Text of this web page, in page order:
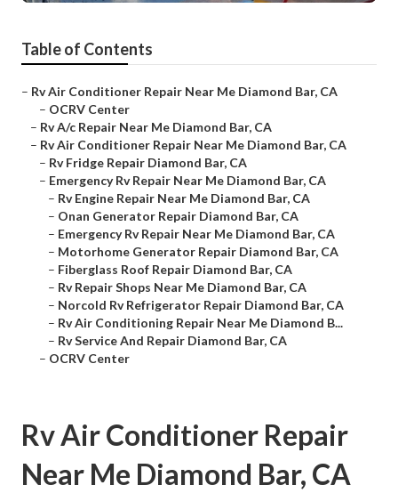
Table of Contents
– Rv Air Conditioner Repair Near Me Diamond Bar, CA
– OCRV Center
– Rv A/c Repair Near Me Diamond Bar, CA
– Rv Air Conditioner Repair Near Me Diamond Bar, CA
– Rv Fridge Repair Diamond Bar, CA
– Emergency Rv Repair Near Me Diamond Bar, CA
– Rv Engine Repair Near Me Diamond Bar, CA
– Onan Generator Repair Diamond Bar, CA
– Emergency Rv Repair Near Me Diamond Bar, CA
– Motorhome Generator Repair Diamond Bar, CA
– Fiberglass Roof Repair Diamond Bar, CA
– Rv Repair Shops Near Me Diamond Bar, CA
– Norcold Rv Refrigerator Repair Diamond Bar, CA
– Rv Air Conditioning Repair Near Me Diamond B...
– Rv Service And Repair Diamond Bar, CA
– OCRV Center
Rv Air Conditioner Repair
Near Me Diamond Bar, CA